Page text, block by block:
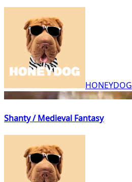
HONEYDOG
Shanty / Medieval Fantasy